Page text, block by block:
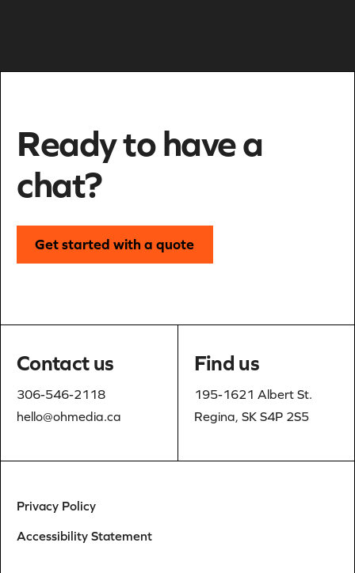
Ready to have a
chat?
Get started with a quote
Contact us
306-546-2118
hello@ohmedia.ca
Find us
195-1621 Albert St.
Regina, SK S4P 2S5
Privacy Policy
Accessibility Statement